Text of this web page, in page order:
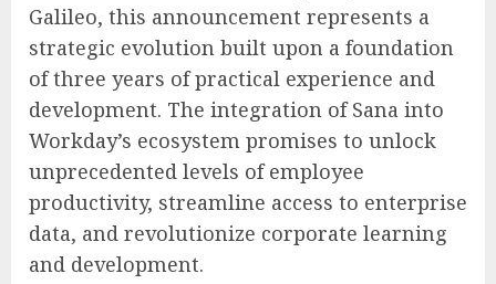
Galileo, this announcement represents a
strategic evolution built upon a foundation
of three years of practical experience and
development. The integration of Sana into
Workday’s ecosystem promises to unlock
unprecedented levels of employee
productivity, streamline access to enterprise
data, and revolutionize corporate learning
and development.